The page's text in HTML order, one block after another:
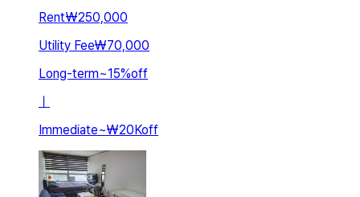
Rent₩250,000
Utility Fee₩70,000
Long-term~15%off
Immediate~₩20Koff